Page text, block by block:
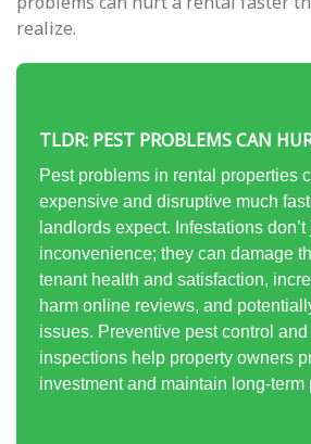
realize.
TLDR: PEST PROBLEMS CAN
Pest problems in rental properties
expensive and disruptive much
landlords expect. Infestations
inconvenience; they can damage
tenant health and satisfaction,
harm online reviews, and
issues. Preventive pest control
inspections help property owners
investment and maintain long-term